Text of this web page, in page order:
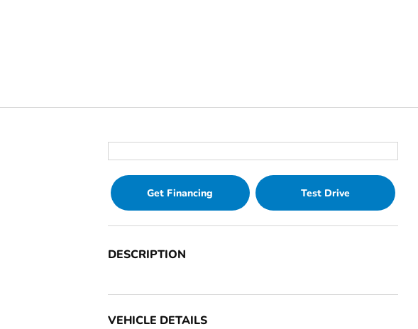
Get Financing Test Drive
DESCRIPTION
VEHICLE DETAILS